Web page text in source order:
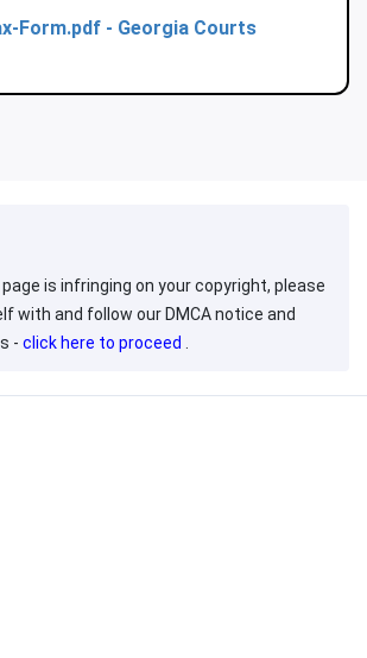
Form.pdf - Georgia Courts
is infringing on your copyright, please
with and follow our DMCA notice and
- click here to proceed .